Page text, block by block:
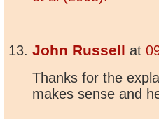
John Russell at
Thanks for the
makes sense and